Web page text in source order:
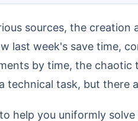
last week's save time,
by time, the
technical task, but